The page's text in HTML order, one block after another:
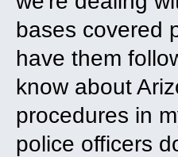
bases covered
have them
know about
procedures in
police officers